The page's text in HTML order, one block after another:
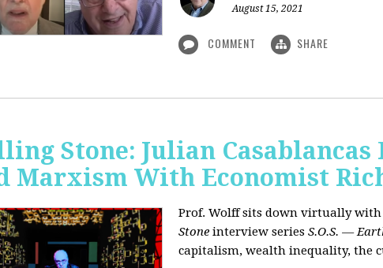
August 15, 2021
COMMENT SHARE
Stone: Julian
Marxism With Economist
Prof. Wolff sits down virtually with
Stone interview series S.O.S. —
capitalism, wealth inequality, the